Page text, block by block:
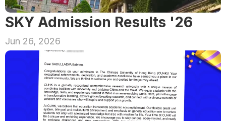
SKY Admission Results '26
Jun 26, 2026